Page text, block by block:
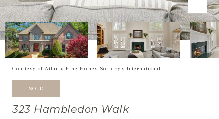
Courtesy of Atlanta Fine Homes Sotheby's International
SOLD
323 Hambledon Walk